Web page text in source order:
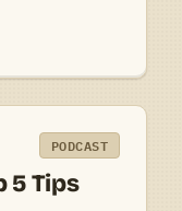
PODCAST
5 Tips